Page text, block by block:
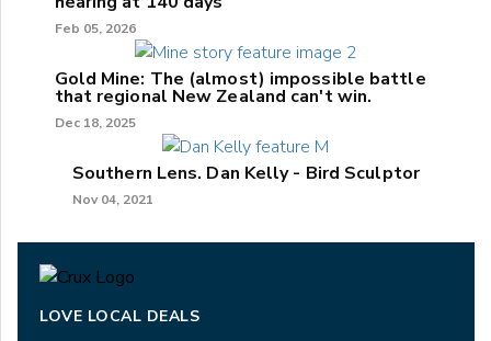
Feb 05, 2026
Gold Mine: The (almost) impossible battle
that regional New Zealand can't win.
Dec 18, 2025
Southern Lens. Dan Kelly - Bird Sculptor
Nov 04, 2021
LOVE LOCAL DEALS